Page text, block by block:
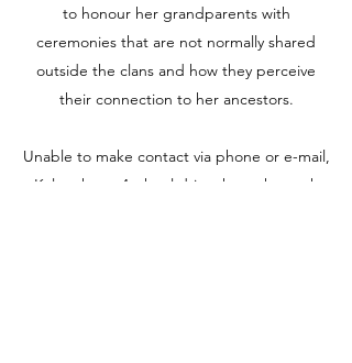
to honour her grandparents with
ceremonies that are not normally shared
outside the clans and how they perceive
their connection to her ancestors.
Unable to make contact via phone or e-mail,
Kalo takes a 4 wheel drive through rough